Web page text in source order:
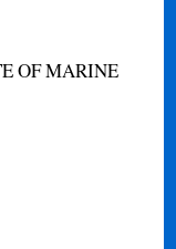
OF MARINE